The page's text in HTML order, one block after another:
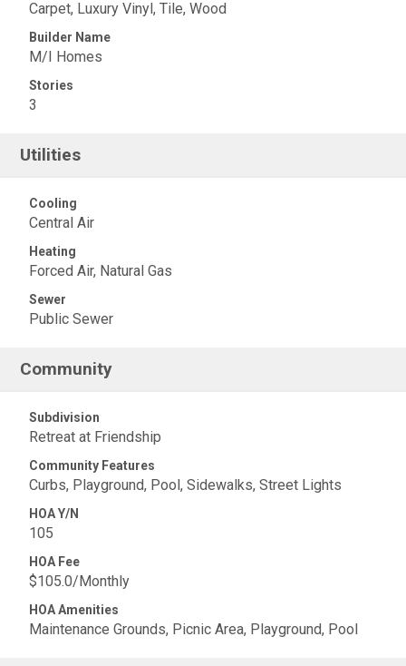
Carpet, Luxury Vinyl, Tile, Wood
Builder Name
M/I Homes
Stories
3
Utilities
Cooling
Central Air
Heating
Forced Air, Natural Gas
Sewer
Public Sewer
Community
Subdivision
Retreat at Friendship
Community Features
Curbs, Playground, Pool, Sidewalks, Street Lights
HOA Y/N
105
HOA Fee
$105.0/Monthly
HOA Amenities
Maintenance Grounds, Picnic Area, Playground, Pool